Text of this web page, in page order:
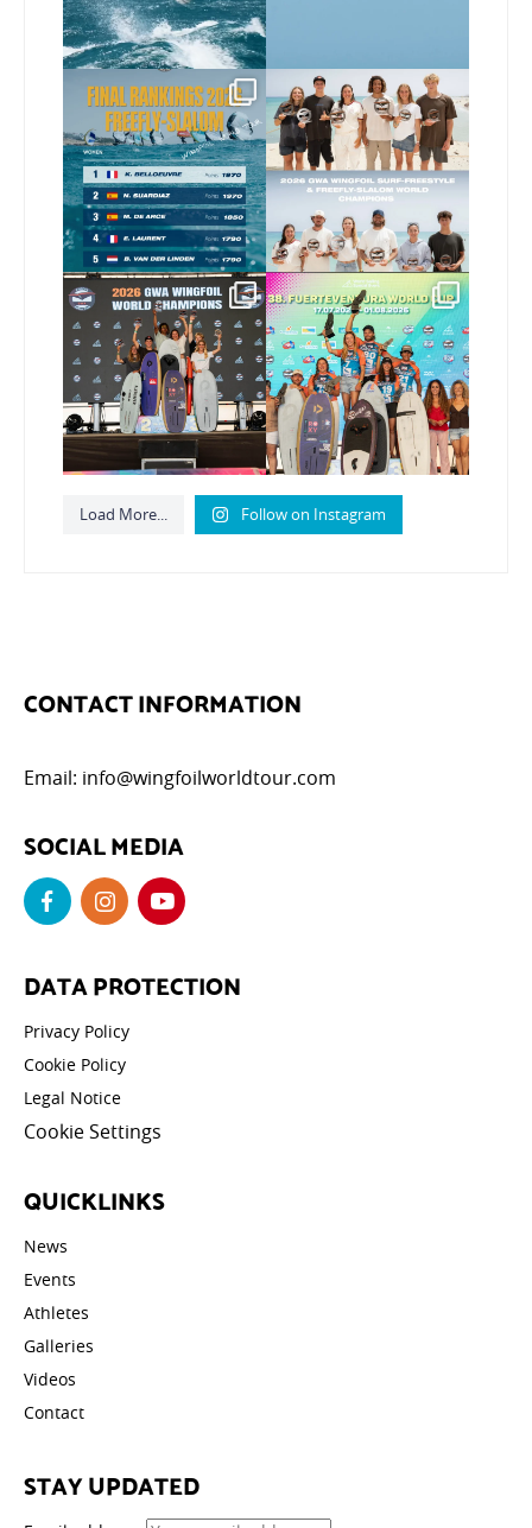
The final 2026 GWA
FreeFly-Slalom rankings
are in!...
190 2
Congratulations to our
new 2026 GWA Wingfoil...
183 9
Congratulations to our
new Surf-Freestyle and ...
256 10
Congratulations to the
GWA Wingfoil World
Cup...
315 6
Load More... Follow on Instagram
CONTACT INFORMATION
Email: info@wingfoilworldtour.com
SOCIAL MEDIA
DATA PROTECTION
Privacy Policy
Cookie Policy
Legal Notice
Cookie Settings
QUICKLINKS
News
Events
Athletes
Galleries
Videos
Contact
STAY UPDATED